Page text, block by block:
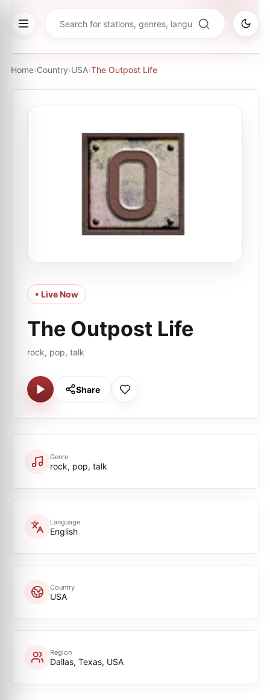
Home›Country›USA›The Outpost Life
• Live Now
The Outpost Life
rock, pop, talk
Share
Genre
rock, pop, talk
Language
English
Country
USA
Region
Dallas, Texas, USA